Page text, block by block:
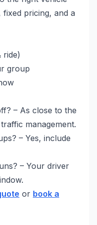
pricing, and a
ride)
group
– As close to the
management.
– Yes, include
– Your driver
or book a